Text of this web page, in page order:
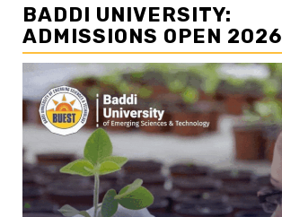
BADDI UNIVERSITY:
ADMISSIONS OPEN 2026